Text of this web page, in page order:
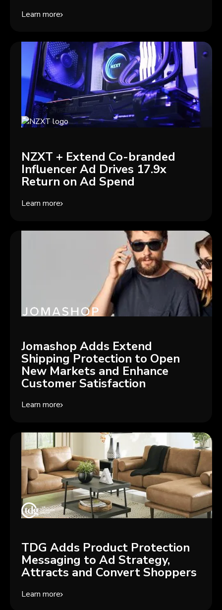
Learn more
NZXT + Extend Co-branded
Influencer Ad Drives 17.9x
Return on Ad Spend
Learn more
Jomashop Adds Extend
Shipping Protection to Open
New Markets and Enhance
Customer Satisfaction
Learn more
TDG Adds Product Protection
Messaging to Ad Strategy,
Attracts and Convert Shoppers
Learn more